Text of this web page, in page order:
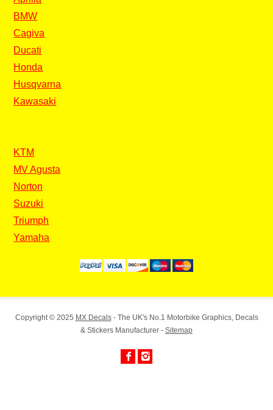
BMW
Cagiva
Ducati
Honda
Husqvarna
Kawasaki
KTM
MV Agusta
Norton
Suzuki
Triumph
Yamaha
Copyright © 2025 MX Decals- The UK's No.1 Motorbike Graphics, Decals
& Stickers Manufacturer - Sitemap